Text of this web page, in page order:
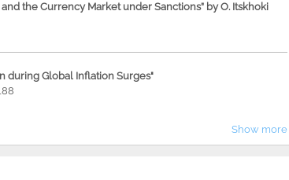
the Currency Market under Sanctions” by O. Itskhoki
during Global Inflation Surges"
Show more